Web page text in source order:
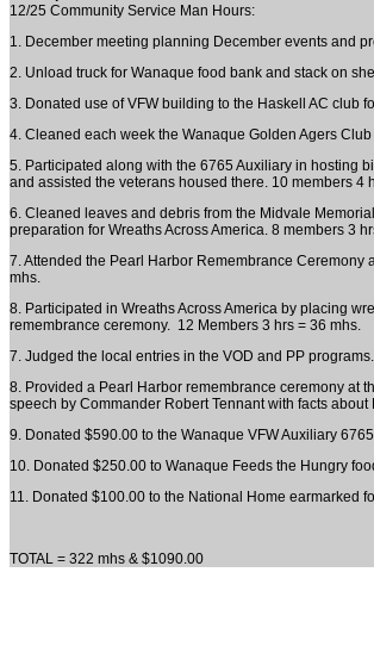
12/25 Community Service Man Hours:
1. December meeting planning December events and
2. Unload truck for Wanaque food bank and stack on
3. Donated use of VFW building to the Haskell AC club
4. Cleaned each week the Wanaque Golden Agers
5. Participated along with the 6765 Auxiliary in hosting
and assisted the veterans housed there. 10 members
6. Cleaned leaves and debris from the Midvale
preparation for Wreaths Across America. 8 members 3
7. Attended the Pearl Harbor Remembrance
mhs.
8. Participated in Wreaths Across America by placing
remembrance ceremony. 12 Members 3 hrs = 36 mhs.
7. Judged the local entries in the VOD and PP
8. Provided a Pearl Harbor remembrance ceremony at
speech by Commander Robert Tennant with facts
9. Donated $590.00 to the Wanaque VFW Auxiliary
10. Donated $250.00 to Wanaque Feeds the Hungry
11. Donated $100.00 to the National Home earmarked
TOTAL = 322 mhs & $1090.00